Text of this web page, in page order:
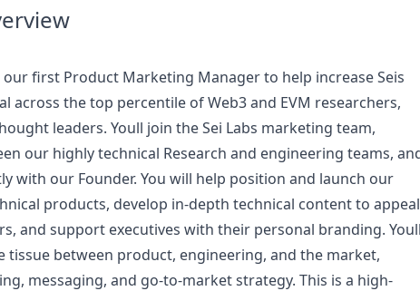
first Product Marketing Managerto help increase Seis
across the top percentile of Web3 and EVM researchers,
leaders. Youll join the Sei Labs marketing team,
our highly technical Research and engineering teams,
with our Founder. You will help position and launch our
products, develop in-depth technical content to appeal
and support executives with their personal branding. Youll
tissue between product, engineering, and the market,
messaging, and go-to-market strategy. This is a high-